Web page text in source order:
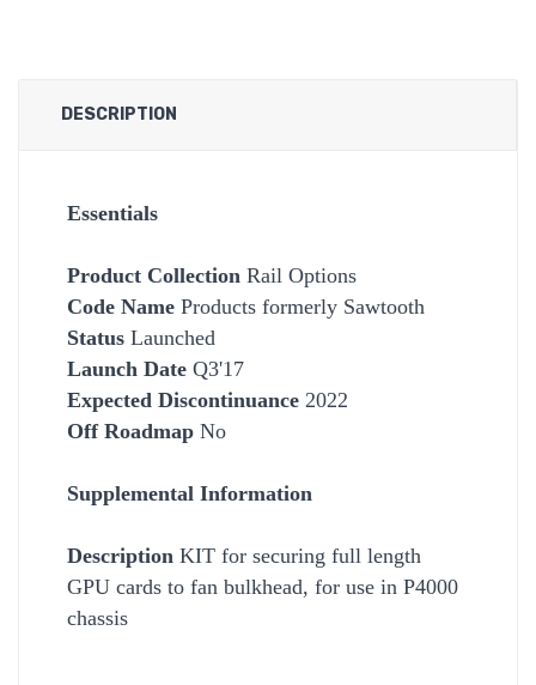
DESCRIPTION
Essentials
Product Collection Rail Options
Code Name Products formerly Sawtooth
Status Launched
Launch Date Q3'17
Expected Discontinuance 2022
Off Roadmap No
Supplemental Information
Description KIT for securing full length
GPU cards to fan bulkhead, for use in P4000
chassis